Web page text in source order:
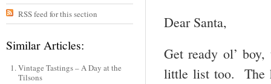
RSS feed for this section
Similar Articles:
Vintage Tastings – A Day at the
Tilsons
Dear Santa,
Get ready ol’
little list too. The